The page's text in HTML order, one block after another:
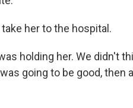
take her to the hospital.
holding her. We didn't
going to be good, then